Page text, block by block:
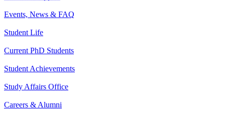
Events, News & FAQ
Student Life
Current PhD Students
Student Achievements
Study Affairs Office
Careers & Alumni